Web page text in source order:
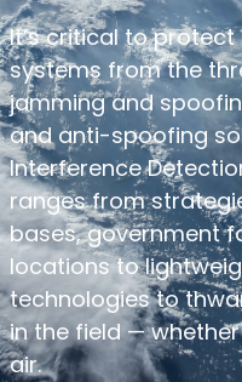
It’s critical to
systems from the
jamming and
and anti-spoofing
Interference
ranges from
bases, government
locations to
technologies to
in the field —
air.